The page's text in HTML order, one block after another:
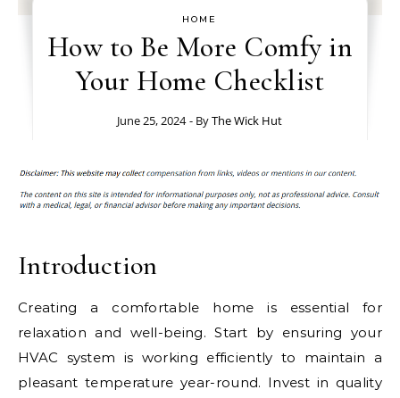
HOME
How to Be More Comfy in
Your Home Checklist
June 25, 2024 - ByThe Wick Hut
Introduction
Creating a comfortable home is essential for
relaxation and well-being. Start by ensuring your
HVAC system is working efficiently to maintain a
pleasant temperature year-round. Invest in quality